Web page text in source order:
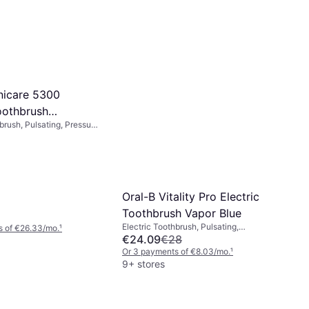
5300
Pulsating, Pressure
of €26.33/mo.¹
Oral-B Vitality Pro Electric
Toothbrush Vapor Blue
Electric Toothbrush, Pulsating,
Oscillating, Rotating, Charge Station, 2
Minute Timer
€24.09€28
Or 3 payments of €8.03/mo.¹
9+ stores